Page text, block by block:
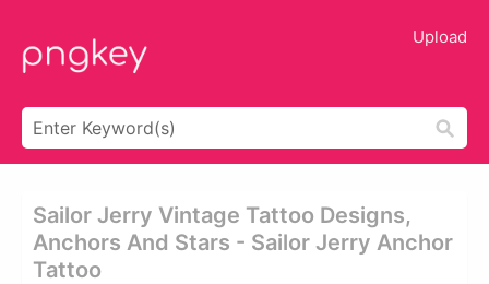
Upload
Sailor Jerry Vintage Tattoo Designs,
Anchors And Stars - Sailor Jerry Anchor
Tattoo